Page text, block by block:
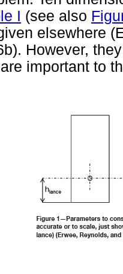
I (see also
elsewhere
However,
important to